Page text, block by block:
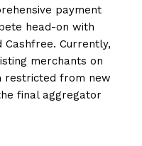
payment
head-on with
Cashfree. Currently,
merchants on
restricted from new
final aggregator